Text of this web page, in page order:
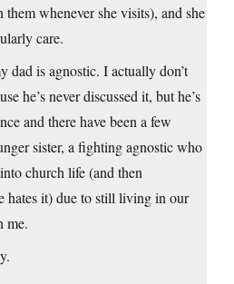
whenever she visits), and she
care.
dad is agnostic. I actually don’t
he’s never discussed it, but he’s
and there have been a few
sister, a fighting agnostic who
church life (and then
hates it) due to still living in our
me.